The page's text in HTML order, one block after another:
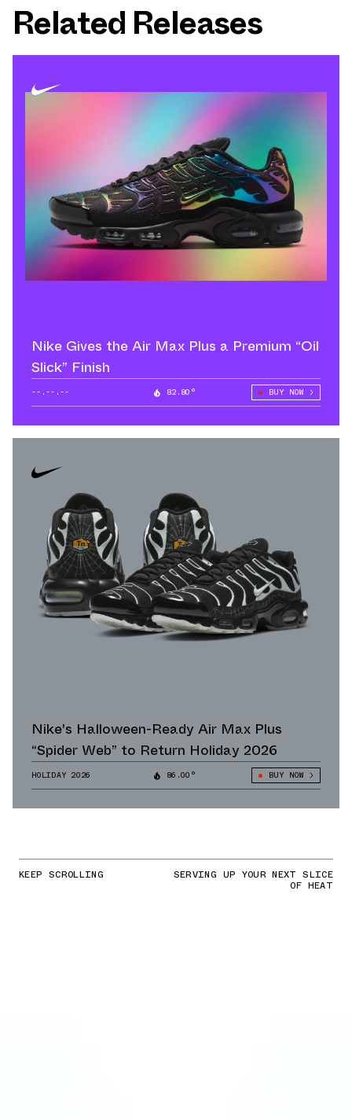
Related Releases
Nike Gives the Air Max Plus a Premium “Oil
Slick” Finish
--.--.-- 82.80° BUY NOW
Nike's Halloween-Ready Air Max Plus
“Spider Web” to Return Holiday 2026
HOLIDAY 2026 86.00° BUY NOW
KEEP SCROLLING SERVING UP YOUR NEXT SLICE
OF HEAT